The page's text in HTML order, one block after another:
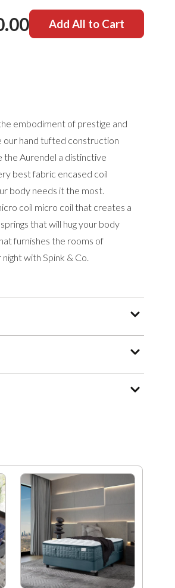
Add All to Cart
embodiment of prestige and
our hand tufted construction
the Aurendel a distinctive
best fabric encased coil
body needs it the most.
coil micro coil that creates a
that will hug your body
furnishes the rooms of
with Spink & Co.